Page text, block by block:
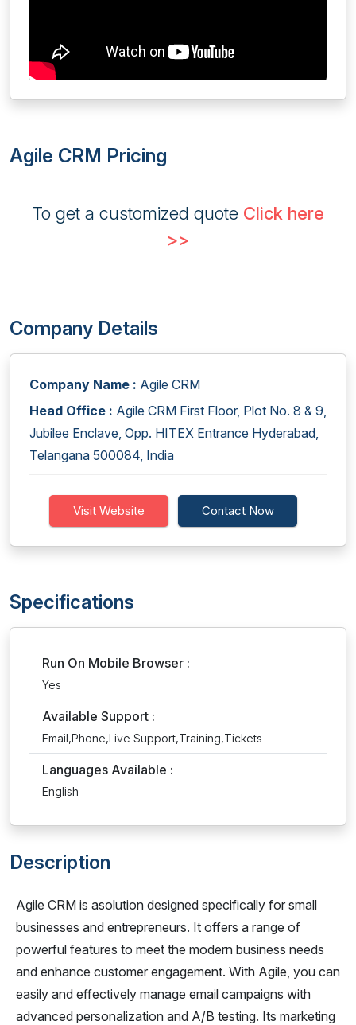
Agile CRM Pricing
To get a customized quote Click here
>>
Company Details
Company Name : Agile CRM
Head Office : Agile CRM First Floor, Plot No. 8 & 9,
Jubilee Enclave, Opp. HITEX Entrance Hyderabad,
Telangana 500084, India
Visit Website Contact Now
Specifications
Run On Mobile Browser :
Yes
Available Support :
Email,Phone,Live Support,Training,Tickets
Languages Available :
English
Description
Agile CRM is asolution designed specifically for small
businesses and entrepreneurs. It offers a range of
powerful features to meet the modern business needs
and enhance customer engagement. With Agile, you can
easily and effectively manage email campaigns with
advanced personalization and A/B testing. Its marketing